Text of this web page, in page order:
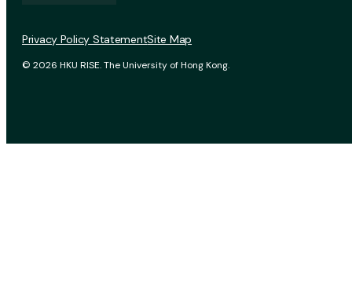
© 2026 HKU RISE. The University of Hong Kong.
Privacy Policy StatementSite Map